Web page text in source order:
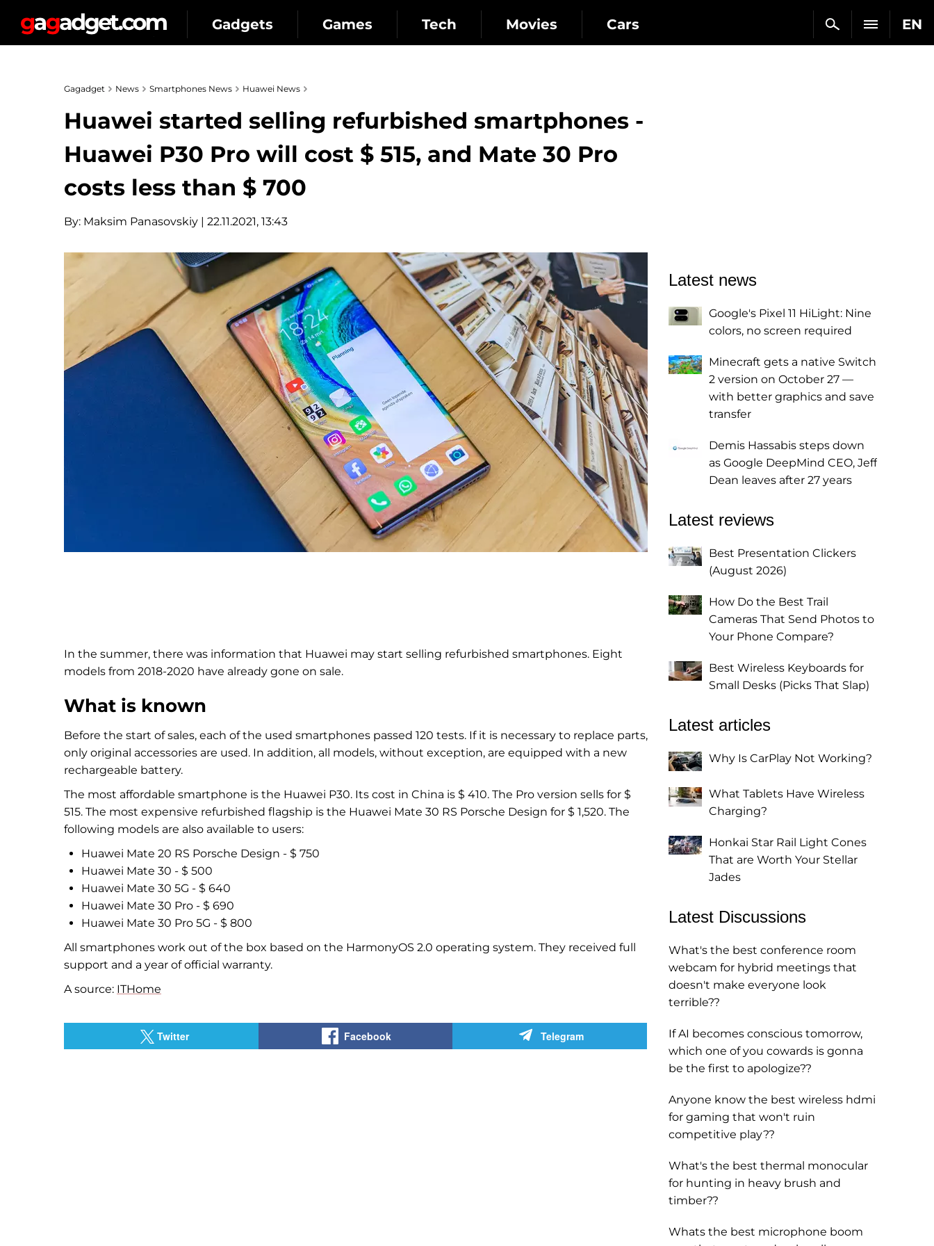
EN
Gadgets Games Tech Movies Cars
Gagadget News Smartphones News Huawei News
Huawei started selling refurbished smartphones -
Huawei P30 Pro will cost $ 515, and Mate 30 Pro
costs less than $ 700
By: Maksim Panasovskiy | 22.11.2021, 13:43
In the summer, there was information that Huawei may start selling refurbished smartphones. Eight
models from 2018-2020 have already gone on sale.
What is known
Before the start of sales, each of the used smartphones passed 120 tests. If it is necessary to replace parts,
only original accessories are used. In addition, all models, without exception, are equipped with a new
rechargeable battery.
The most affordable smartphone is the Huawei P30. Its cost in China is $ 410. The Pro version sells for $
515. The most expensive refurbished flagship is the Huawei Mate 30 RS Porsche Design for $ 1,520. The
following models are also available to users:
Huawei Mate 20 RS Porsche Design - $ 750
Huawei Mate 30 - $ 500
Huawei Mate 30 5G - $ 640
Huawei Mate 30 Pro - $ 690
Huawei Mate 30 Pro 5G - $ 800
All smartphones work out of the box based on the HarmonyOS 2.0 operating system. They received full
support and a year of official warranty.
A source: ITHome
Twitter Facebook Telegram
Latest news
Google's Pixel 11 HiLight: Nine
colors, no screen required
Minecraft gets a native Switch
2 version on October 27 —
with better graphics and save
transfer
Demis Hassabis steps down
as Google DeepMind CEO, Jeff
Dean leaves after 27 years
Latest reviews
Best Presentation Clickers
(August 2026)
How Do the Best Trail
Cameras That Send Photos to
Your Phone Compare?
Best Wireless Keyboards for
Small Desks (Picks That Slap)
Latest articles
Why Is CarPlay Not Working?
What Tablets Have Wireless
Charging?
Honkai Star Rail Light Cones
That are Worth Your Stellar
Jades
Latest Discussions
What's the best conference room
webcam for hybrid meetings that
doesn't make everyone look
terrible??
If AI becomes conscious tomorrow,
which one of you cowards is gonna
be the first to apologize??
Anyone know the best wireless hdmi
for gaming that won't ruin
competitive play??
What's the best thermal monocular
for hunting in heavy brush and
timber??
Whats the best microphone boom